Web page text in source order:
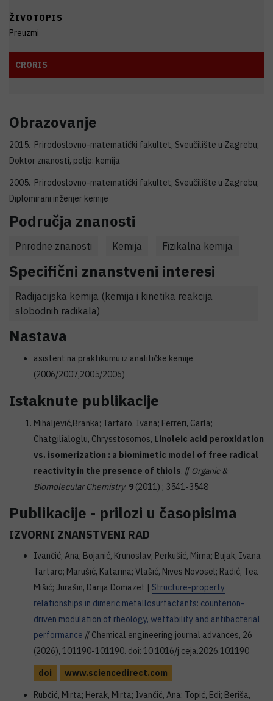
ŽIVOTOPIS
Preuzmi
CRORIS
Obrazovanje
2015. Prirodoslovno-matematički fakultet, Sveučilište u Zagrebu;
Doktor znanosti, polje: kemija
2005. Prirodoslovno-matematički fakultet, Sveučilište u Zagrebu;
Diplomirani inženjer kemije
Područja znanosti
Prirodne znanosti Kemija Fizikalna kemija
Specifični znanstveni interesi
Radijacijska kemija (kemija i kinetika reakcija
slobodnih radikala)
Nastava
asistent na praktikumu iz analitičke kemije
(2006/2007,2005/2006)
Istaknute publikacije
Mihaljević,Branka; Tartaro, Ivana; Ferreri, Carla;
Chatgilialoglu, Chrysstosomos, Linoleic acid peroxidation
vs. isomerization : a biomimetic model of free radical
reactivity in the presence of thiols. // Organic &
Biomolecular Chemistry. 9 (2011) ; 3541-3548
Publikacije - prilozi u časopisima
IZVORNI ZNANSTVENI RAD
Ivančić, Ana; Bojanić, Krunoslav; Perkušić, Mirna; Bujak, Ivana
Tartaro; Marušić, Katarina; Vlašić, Nives Novosel; Radić, Tea
Mišić; Jurašin, Darija Domazet | Structure-property
relationships in dimeric metallosurfactants: counterion-
driven modulation of rheology, wettability and antibacterial
performance // Chemical engineering journal advances, 26
(2026), 101190-101190. doi: 10.1016/j.ceja.2026.101190
doi
www.sciencedirect.com
Rubčić, Mirta; Herak, Mirta; Ivančić, Ana; Topić, Edi; Beriša,